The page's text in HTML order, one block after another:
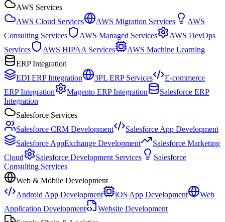
AWS Services
AWS Cloud Services
AWS Migration Services
AWS
Consulting Services
AWS Managed Services
AWS DevOps
Services
AWS HIPAA Services
AWS Machine Learning
ERP Integration
EDI ERP Integration
3PL ERP Services
E-commerce
ERP Integration
Magento ERP Integration
Salesforce ERP
Integration
Salesforce Services
Salesforce CRM Development
Salesforce App Development
Salesforce AppExchange Development
Salesforce Marketing
Cloud
Salesforce Development Services
Salesforce
Consulting Services
Web & Mobile Development
Android App Development
iOS App Development
Web
Application Development
Website Development